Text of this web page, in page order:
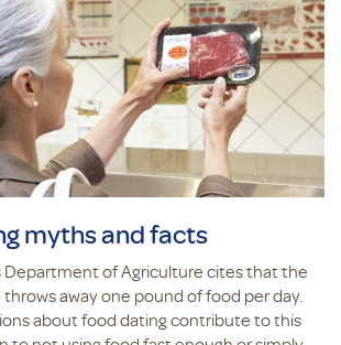
myths and facts
Department of Agriculture cites that the
away one pound of food per day.
about food dating contribute to this